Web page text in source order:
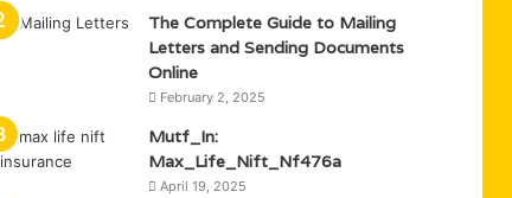
The Complete Guide to Mailing
Letters and Sending Documents
Online
February 2, 2025
Mutf_In:
Max_Life_Nift_Nf476a
April 19, 2025